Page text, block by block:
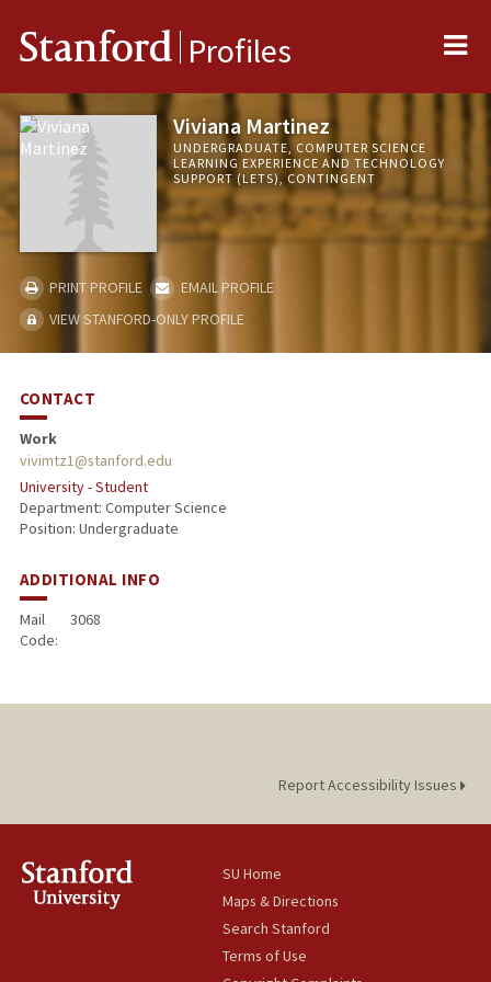
Stanford Profiles
Viviana Martinez
UNDERGRADUATE, COMPUTER SCIENCE
LEARNING EXPERIENCE AND TECHNOLOGY
SUPPORT (LETS), CONTINGENT
PRINT PROFILE
EMAIL PROFILE
VIEW STANFORD-ONLY PROFILE
CONTACT
Work
vivimtz1@stanford.edu
University - Student
Department: Computer Science
Position: Undergraduate
ADDITIONAL INFO
Mail
Code:
3068
Report Accessibility Issues
SU Home
Maps & Directions
Search Stanford
Terms of Use